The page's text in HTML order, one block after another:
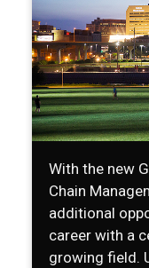
With the new
Chain
additional
career with a
growing field.